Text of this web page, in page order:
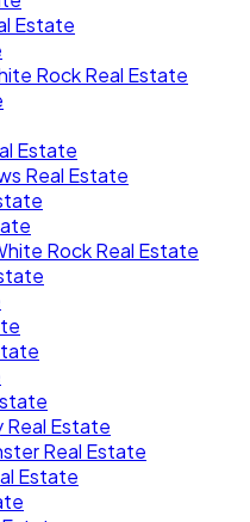
Estate
Rock Real Estate
Estate
Real Estate
Rock Real Estate
Real Estate
Real Estate
Estate